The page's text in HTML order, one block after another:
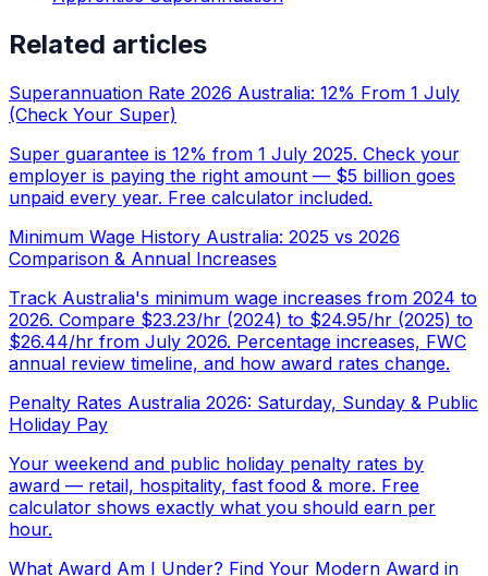
Related articles
Superannuation Rate 2026 Australia: 12% From 1 July
(Check Your Super)
Super guarantee is 12% from 1 July 2025. Check your
employer is paying the right amount — $5 billion goes
unpaid every year. Free calculator included.
Minimum Wage History Australia: 2025 vs 2026
Comparison & Annual Increases
Track Australia's minimum wage increases from 2024 to
2026. Compare $23.23/hr (2024) to $24.95/hr (2025) to
$26.44/hr from July 2026. Percentage increases, FWC
annual review timeline, and how award rates change.
Penalty Rates Australia 2026: Saturday, Sunday & Public
Holiday Pay
Your weekend and public holiday penalty rates by
award — retail, hospitality, fast food & more. Free
calculator shows exactly what you should earn per
hour.
What Award Am I Under? Find Your Modern Award in